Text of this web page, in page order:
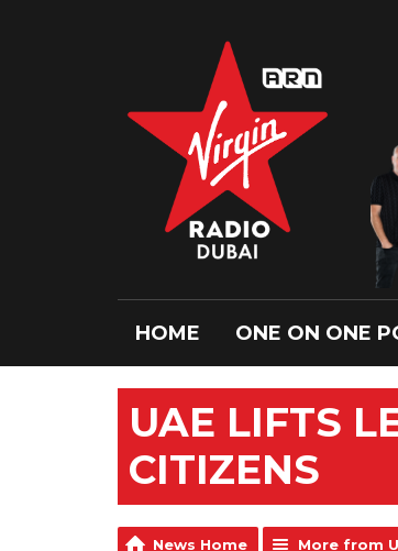
HOME ONE ON ONE
UAE LIFTS
CITIZENS
News Home More from